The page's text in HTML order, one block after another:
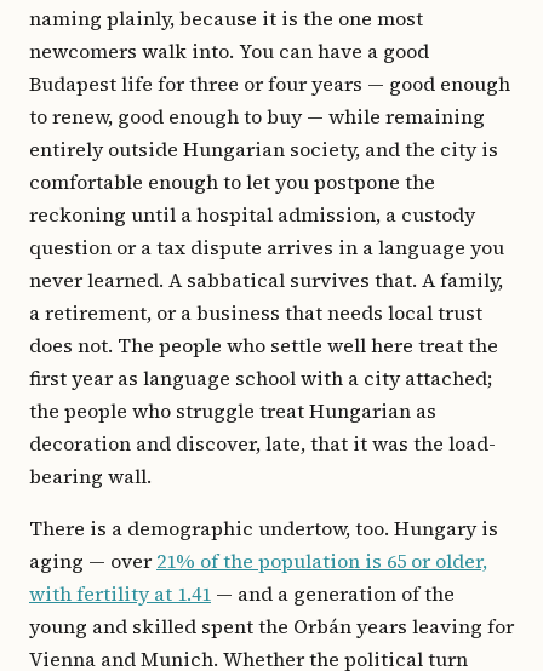
naming plainly, because it is the one most
newcomers walk into. You can have a good
Budapest life for three or four years — good enough
to renew, good enough to buy — while remaining
entirely outside Hungarian society, and the city is
comfortable enough to let you postpone the
reckoning until a hospital admission, a custody
question or a tax dispute arrives in a language you
never learned. A sabbatical survives that. A family,
a retirement, or a business that needs local trust
does not. The people who settle well here treat the
first year as language school with a city attached;
the people who struggle treat Hungarian as
decoration and discover, late, that it was the load-
bearing wall.
There is a demographic undertow, too. Hungary is
aging — over 21% of the population is 65 or older,
with fertility at 1.41 — and a generation of the
young and skilled spent the Orbán years leaving for
Vienna and Munich. Whether the political turn